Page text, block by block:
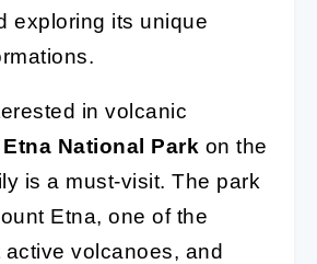
exploring its unique
in volcanic
Etna National Park on the
is a must-visit. The park
Etna, one of the
volcanoes, and